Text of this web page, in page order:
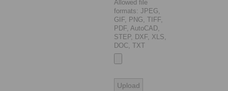
Allowed file
formats: JPEG,
GIF, PNG, TIFF,
PDF, AutoCAD,
STEP, DXF, XLS,
DOC, TXT